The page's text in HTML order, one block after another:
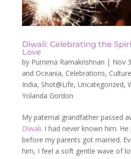
Diwali: Celebrating the
Love
by Purnima Ramakrishnan | Nov
and Oceania, Celebrations, Culture
India, Shot@Life, Uncategorized,
Yolanda Gordon
My paternal grandfather passed
Diwali. I had never known him.
before my parents got married.
him, I feel a soft gentle wave of